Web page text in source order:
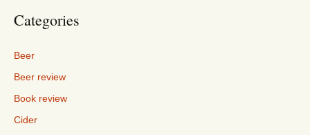
Categories
Beer
Beer review
Book review
Cider